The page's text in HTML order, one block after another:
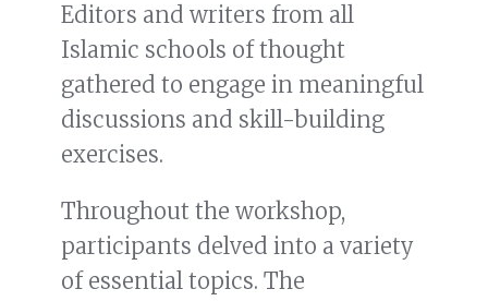
Editors and writers from all
Islamic schools of thought
gathered to engage in meaningful
discussions and skill-building
exercises.
Throughout the workshop,
participants delved into a variety
of essential topics. The